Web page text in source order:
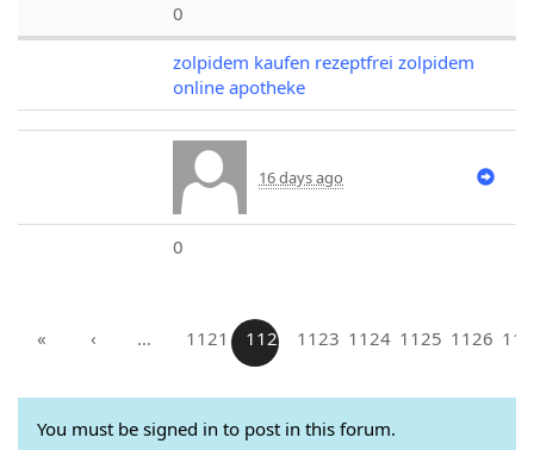
0
zolpidem kaufen rezeptfrei zolpidem
online apotheke
16 days ago
0
« ‹ … 1121 1122 1123 1124 1125 1126
You must be signed in to post in this forum.